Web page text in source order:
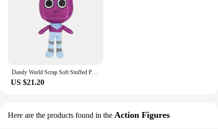
US $21.20
Here are the products found in the Action Figures